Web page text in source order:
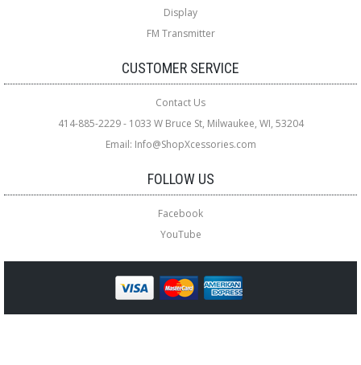
Display
FM Transmitter
CUSTOMER SERVICE
Contact Us
414-885-2229 - 1033 W Bruce St, Milwaukee, WI, 53204
Email: Info@ShopXcessories.com
FOLLOW US
Facebook
YouTube